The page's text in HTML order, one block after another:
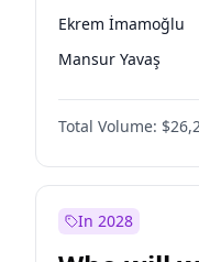
Ekrem İmamoğlu
Mansur Yavaş
Total Volume:
In 2028